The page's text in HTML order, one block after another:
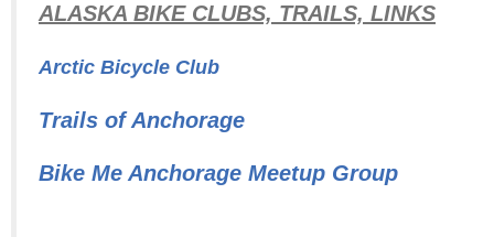
ALASKA BIKE CLUBS, TRAILS, LINKS
Arctic Bicycle Club
Trails of Anchorage
Bike Me Anchorage Meetup Group